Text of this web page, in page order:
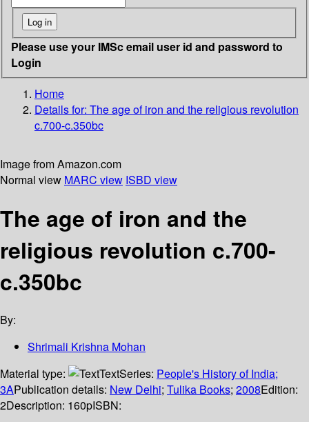
Please use your IMSc email user id and password to
Login
Home
Details for: The age of iron and the religious revolution
c.700-c.350bc
Image from Amazon.com
Normal view MARC view ISBD view
The age of iron and the
religious revolution c.700-
c.350bc
By:
Shrimali Krishna Mohan
Material type:
TextSeries: People's History of India;
3APublication details: New Delhi; Tulika Books; 2008Edition:
2Description: 160pISBN: